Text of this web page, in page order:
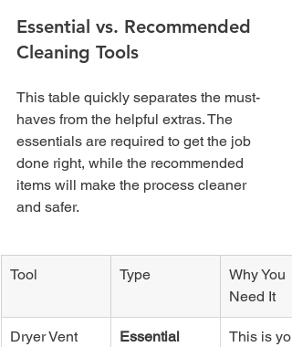
Essential vs. Recommended
Cleaning Tools
This table quickly separates the must-
haves from the helpful extras. The
essentials are required to get the job
done right, while the recommended
items will make the process cleaner
and safer.
Tool Type
Why You
Need It
Dryer Vent Essential This is